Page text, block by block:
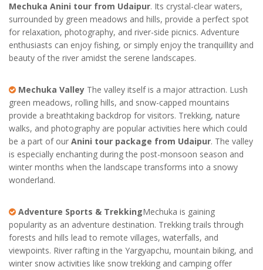
Mechuka Anini tour from Udaipur. Its crystal-clear waters,
surrounded by green meadows and hills, provide a perfect spot
for relaxation, photography, and river-side picnics. Adventure
enthusiasts can enjoy fishing, or simply enjoy the tranquillity and
beauty of the river amidst the serene landscapes.
Mechuka Valley The valley itself is a major attraction. Lush
green meadows, rolling hills, and snow-capped mountains
provide a breathtaking backdrop for visitors. Trekking, nature
walks, and photography are popular activities here which could
be a part of our Anini tour package from Udaipur. The valley
is especially enchanting during the post-monsoon season and
winter months when the landscape transforms into a snowy
wonderland.
Adventure Sports & TrekkingMechuka is gaining
popularity as an adventure destination. Trekking trails through
forests and hills lead to remote villages, waterfalls, and
viewpoints. River rafting in the Yargyapchu, mountain biking, and
winter snow activities like snow trekking and camping offer